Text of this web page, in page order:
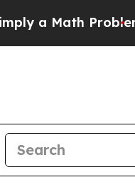
Math ProblemDr.